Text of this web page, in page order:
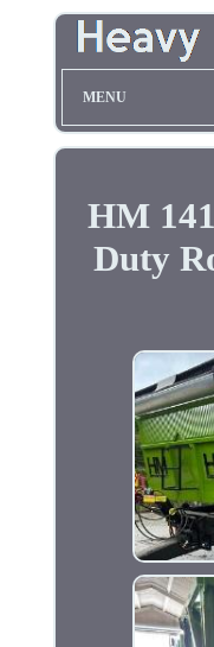
MENU
HM
Duty